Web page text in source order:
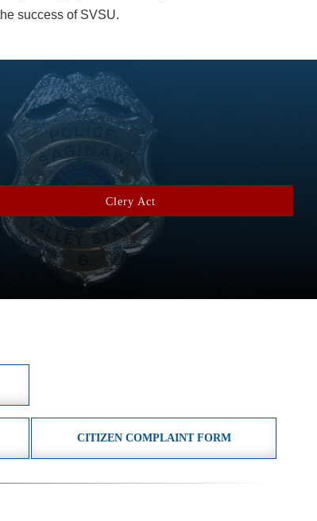
success of SVSU.
Clery Act
CITIZEN COMPLAINT FORM